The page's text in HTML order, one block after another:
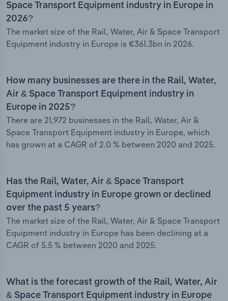
Space Transport Equipment industry in Europe in
2026?
The market size of the Rail, Water, Air & Space Transport
Equipment industry in Europe is €361.3bn in 2026.
How many businesses are there in the Rail, Water,
Air & Space Transport Equipment industry in
Europe in 2025?
There are 21,972 businesses in the Rail, Water, Air &
Space Transport Equipment industry in Europe, which
has grown at a CAGR of 2.0 % between 2020 and 2025.
Has the Rail, Water, Air & Space Transport
Equipment industry in Europe grown or declined
over the past 5 years?
The market size of the Rail, Water, Air & Space Transport
Equipment industry in Europe has been declining at a
CAGR of 5.5 % between 2020 and 2025.
What is the forecast growth of the Rail, Water, Air
& Space Transport Equipment industry in Europe